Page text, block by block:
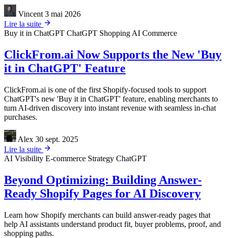
Vincent 3 mai 2026
Lire la suite
Buy it in ChatGPT ChatGPT Shopping AI Commerce
ClickFrom.ai Now Supports the New 'Buy
it in ChatGPT' Feature
ClickFrom.ai is one of the first Shopify-focused tools to support
ChatGPT's new 'Buy it in ChatGPT' feature, enabling merchants to
turn AI-driven discovery into instant revenue with seamless in-chat
purchases.
Alex 30 sept. 2025
Lire la suite
AI Visibility E-commerce Strategy ChatGPT
Beyond Optimizing: Building Answer-
Ready Shopify Pages for AI Discovery
Learn how Shopify merchants can build answer-ready pages that
help AI assistants understand product fit, buyer problems, proof, and
shopping paths.